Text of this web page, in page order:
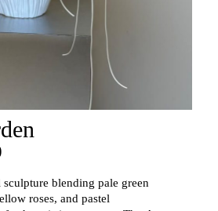
blending pale green
roses, and pastel